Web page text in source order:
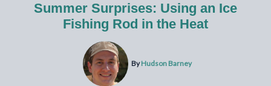
Summer Surprises: Using an Ice
Fishing Rod in the Heat
ByHudson Barney